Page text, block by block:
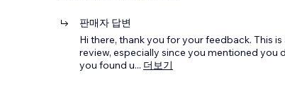
판매자 답변
Hi there, thank you for your feedback. This
review, especially since you mentioned you
you found u... 더보기